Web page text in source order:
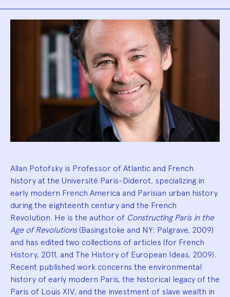
Biography
Allan Potofsky is Professor of Atlantic and French
history at the Université Paris-Diderot, specializing in
early modern French America and Parisian urban history
during the eighteenth century and the French
Revolution. He is the author of Constructing Paris in the
Age of Revolutions(Basingstoke and NY: Palgrave, 2009)
and has edited two collections of articles (for French
History, 2011, and The History of European Ideas, 2009).
Recent published work concerns the environmental
history of early modern Paris, the historical legacy of the
Paris of Louis XIV, and the investment of slave wealth in